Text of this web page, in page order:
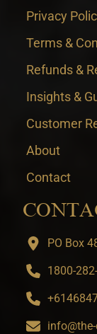
Privacy
Terms &
Refunds &
Insights &
Customer
About
Contact
PO Box
1800-